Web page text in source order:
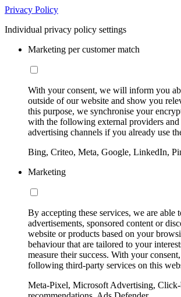
Privacy Policy
Individual privacy policy settings
Marketing per customer match
With your consent, we will inform you
outside of our website and show you
this purpose, we synchronise your
with the following external providers and
advertising channels if you already use
Bing, Criteo, Meta, Google, LinkedIn,
Marketing
By accepting these services, we are able
advertisements, sponsored content or
website or products based on your
behaviour that are tailored to your
measure their success. With your
following third-party services on this
Meta-Pixel, Microsoft Advertising, Click-